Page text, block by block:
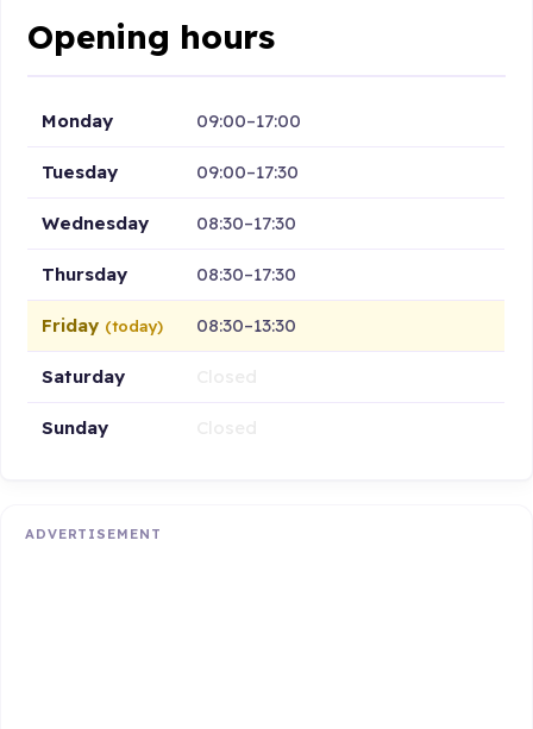
Opening hours
Monday 09:00–17:00
Tuesday 09:00–17:30
Wednesday 08:30–17:30
Thursday 08:30–17:30
Friday (today) 08:30–13:30
Saturday
Sunday
ADVERTISEMENT